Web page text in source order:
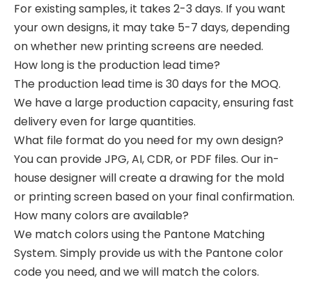
For existing samples, it takes 2-3 days. If you want
your own designs, it may take 5-7 days, depending
on whether new printing screens are needed.
How long is the production lead time?
The production lead time is 30 days for the MOQ.
We have a large production capacity, ensuring fast
delivery even for large quantities.
What file format do you need for my own design?
You can provide JPG, AI, CDR, or PDF files. Our in-
house designer will create a drawing for the mold
or printing screen based on your final confirmation.
How many colors are available?
We match colors using the Pantone Matching
System. Simply provide us with the Pantone color
code you need, and we will match the colors.